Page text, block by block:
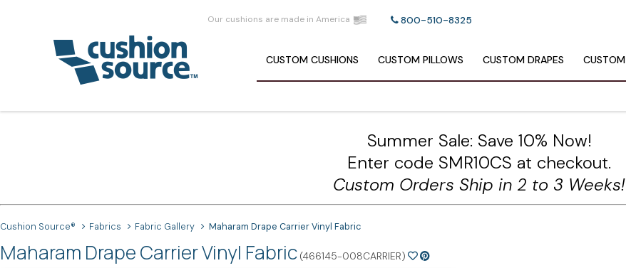
Our cushions are made in America 800-510-8325
CUSTOM CUSHIONS CUSTOM PILLOWS CUSTOM DRAPES CUSTOM
Summer Sale: Save 10% Now!
Enter code SMR10CS at checkout.
Custom Orders Ship in 2 to 3 Weeks!
Cushion Source® Fabrics Fabric Gallery Maharam Drape Carrier Vinyl Fabric
Maharam Drape Carrier Vinyl Fabric (466145-008CARRIER)